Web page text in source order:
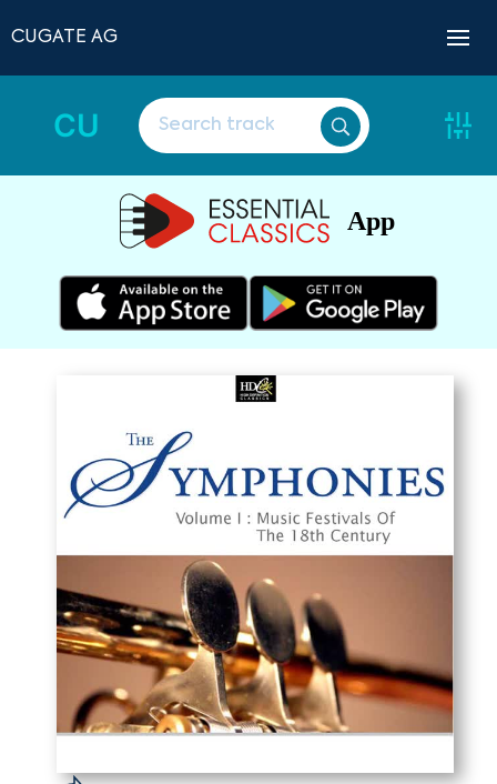
CUGATE AG
CU
App